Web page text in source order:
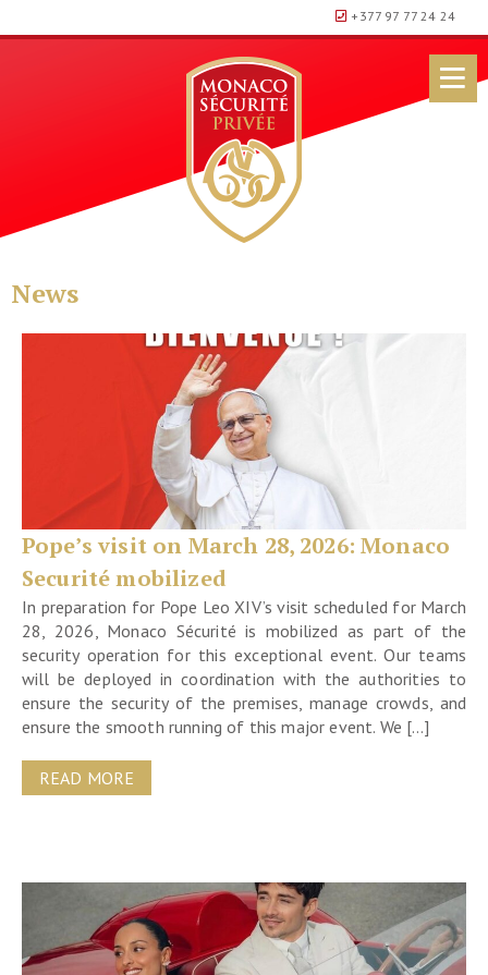
+377 97 77 24 24
News
Pope’s visit on March 28, 2026: Monaco
Securité mobilized
In preparation for Pope Leo XIV’s visit scheduled for March
28, 2026, Monaco Sécurité is mobilized as part of the
security operation for this exceptional event. Our teams
will be deployed in coordination with the authorities to
ensure the security of the premises, manage crowds, and
ensure the smooth running of this major event. We […]
READ MORE